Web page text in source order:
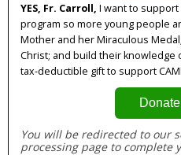
YES, Fr. Carroll, I want to support
program so more young people
Mother and her Miraculous
Christ; and build their knowledge
tax-deductible gift to support
You will be redirected to our
processing page to complete